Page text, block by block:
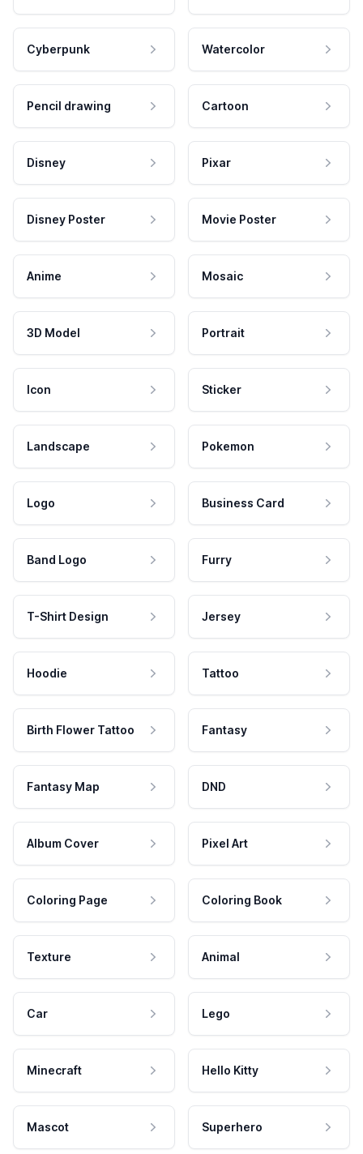
Cyberpunk Watercolor
Pencil drawing Cartoon
Disney Pixar
Disney Poster Movie Poster
Anime Mosaic
3D Model Portrait
Icon Sticker
Landscape Pokemon
Logo Business Card
Band Logo Furry
T-Shirt Design Jersey
Hoodie Tattoo
Birth Flower Tattoo Fantasy
Fantasy Map DND
Album Cover Pixel Art
Coloring Page Coloring Book
Texture Animal
Car Lego
Minecraft Hello Kitty
Mascot Superhero